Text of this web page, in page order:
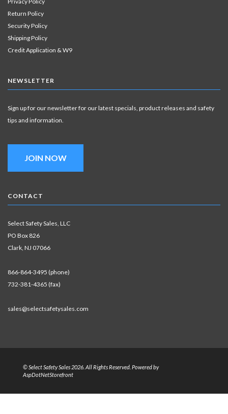
Return Policy
Security Policy
Shipping Policy
Credit Application & W9
NEWSLETTER
Sign up for our newsletter for our latest specials, product releases and safety
tips and information.
JOIN NOW
CONTACT
Select Safety Sales, LLC
PO Box 826
Clark, NJ 07066
866-864-3495 (phone)
732-381-4365 (fax)
sales@selectsafetysales.com
© Select Safety Sales 2026. All Rights Reserved. Powered by
AspDotNetStorefront